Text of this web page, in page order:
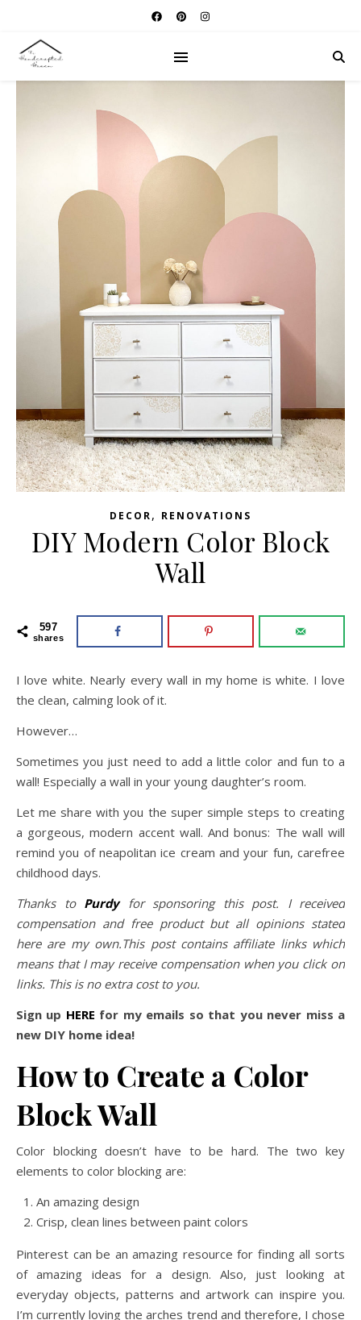
DECOR, RENOVATIONS
DIY Modern Color Block
Wall
597
shares
I love white. Nearly every wall in my home is white. I love
the clean, calming look of it.
However…
Sometimes you just need to add a little color and fun to a
wall! Especially a wall in your young daughter’s room.
Let me share with you the super simple steps to creating
a gorgeous, modern accent wall. And bonus: The wall will
remind you of neapolitan ice cream and your fun, carefree
childhood days.
Thanks to Purdy for sponsoring this post. I received
compensation and free product but all opinions stated
here are my own.This post contains affiliate links which
means that I may receive compensation when you click on
links. This is no extra cost to you.
Sign up HERE for my emails so that you never miss a
new DIY home idea!
How to Create a Color
Block Wall
Color blocking doesn’t have to be hard. The two key
elements to color blocking are:
An amazing design
Crisp, clean lines between paint colors
Pinterest can be an amazing resource for finding all sorts
of amazing ideas for a design. Also, just looking at
everyday objects, patterns and artwork can inspire you.
I’m currently loving the arches trend and therefore, I chose